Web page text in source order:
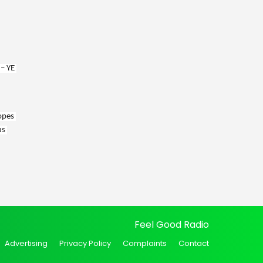
YE
Feel Good Radio
Advertising Privacy Policy Complaints Contact